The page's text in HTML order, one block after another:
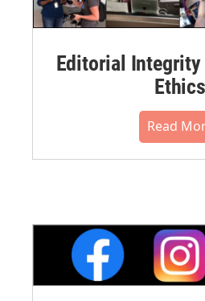
Editorial Integrity
Ethics
Read